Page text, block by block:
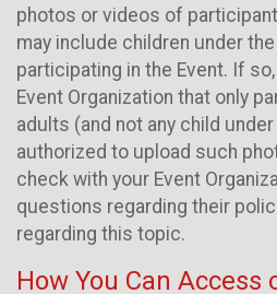
photos or videos of
may include children under
participating in the Event. If
Event Organization that only
adults (and not any child
authorized to upload such
check with your Event
questions regarding their
regarding this topic.
How You Can Access